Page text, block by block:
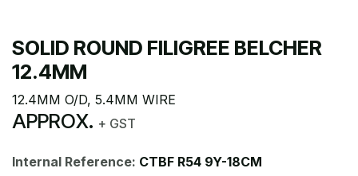
SOLID ROUND FILIGREE BELCHER
12.4MM
12.4MM O/D, 5.4MM WIRE
APPROX. + GST
Internal Reference: CTBF R54 9Y-18CM